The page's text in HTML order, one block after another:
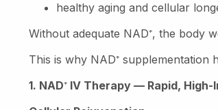
healthy aging and cellular
Without adequate NAD⁺, the body
This is why NAD⁺ supplementation
1. NAD⁺ IV Therapy — Rapid, High-